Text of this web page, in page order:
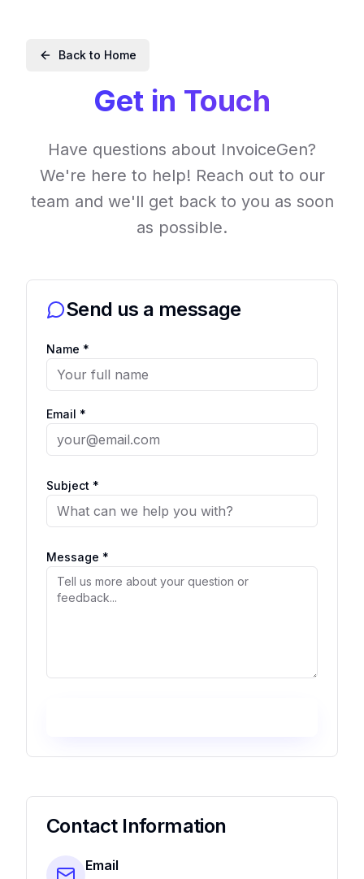
Back to Home
Get in Touch
Have questions about InvoiceGen?
We're here to help! Reach out to our
team and we'll get back to you as soon
as possible.
Send us a message
Name *
Email *
Subject *
Message *
Contact Information
Email